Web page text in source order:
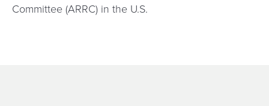
Committee (ARRC) in the U.S.